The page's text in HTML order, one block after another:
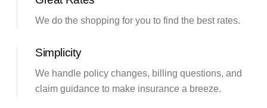
We do the shopping for you to find the best rates.
Simplicity
We handle policy changes, billing questions, and
claim guidance to make insurance a breeze.